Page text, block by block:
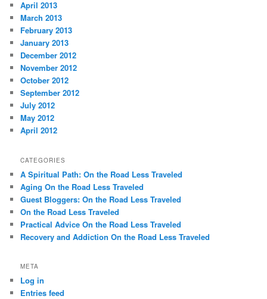
April 2013
March 2013
February 2013
January 2013
December 2012
November 2012
October 2012
September 2012
July 2012
May 2012
April 2012
CATEGORIES
A Spiritual Path: On the Road Less Traveled
Aging On the Road Less Traveled
Guest Bloggers: On the Road Less Traveled
On the Road Less Traveled
Practical Advice On the Road Less Traveled
Recovery and Addiction On the Road Less Traveled
META
Log in
Entries feed